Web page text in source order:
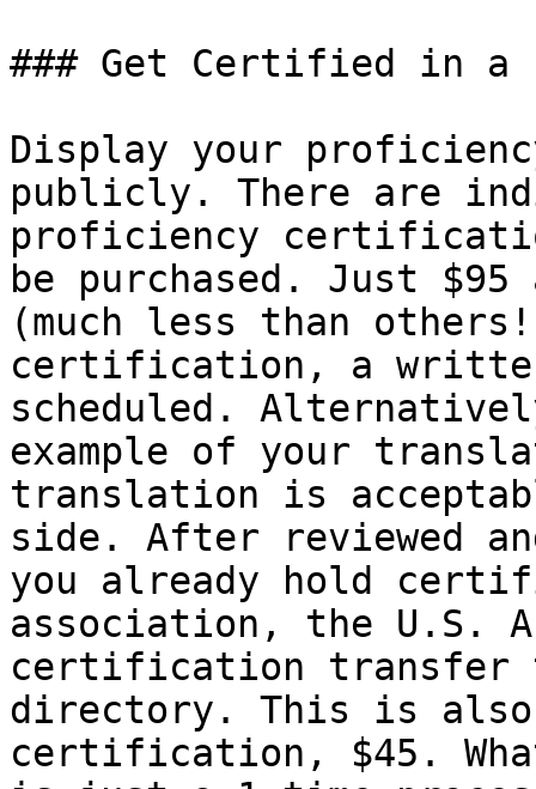
### Get Certified in a
Display your
publicly. There are
proficiency
be purchased. Just
(much less than
certification, a
scheduled.
example of your
translation is
side. After reviewed
you already hold
association, the U.S.
certification transfer
directory. This is also
certification, $45.